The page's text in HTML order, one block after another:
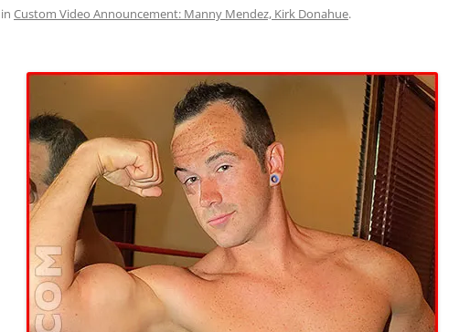
in Custom Video Announcement: Manny Mendez, Kirk Donahue.